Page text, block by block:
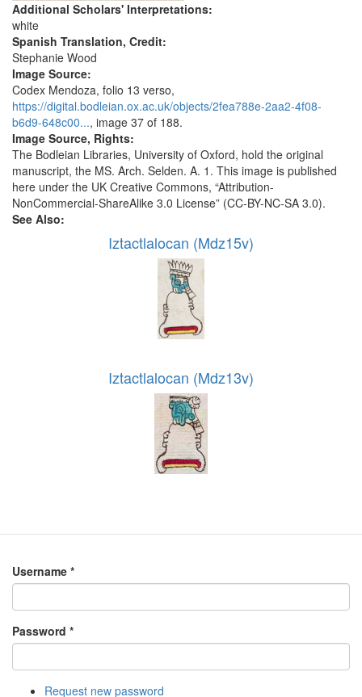
Additional Scholars' Interpretations:
white
Spanish Translation, Credit:
Stephanie Wood
Image Source:
Codex Mendoza, folio 13 verso,
https://digital.bodleian.ox.ac.uk/objects/2fea788e-2aa2-4f08-
b6d9-648c00..., image 37 of 188.
Image Source, Rights:
The Bodleian Libraries, University of Oxford, hold the original
manuscript, the MS. Arch. Selden. A. 1. This image is published
here under the UK Creative Commons, “Attribution-
NonCommercial-ShareAlike 3.0 License” (CC-BY-NC-SA 3.0).
See Also:
Iztactlalocan (Mdz15v)
Iztactlalocan (Mdz13v)
Username *
Password *
Request new password